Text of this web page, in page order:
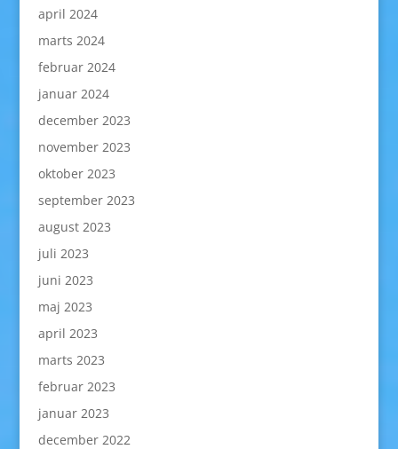
april 2024
marts 2024
februar 2024
januar 2024
december 2023
november 2023
oktober 2023
september 2023
august 2023
juli 2023
juni 2023
maj 2023
april 2023
marts 2023
februar 2023
januar 2023
december 2022